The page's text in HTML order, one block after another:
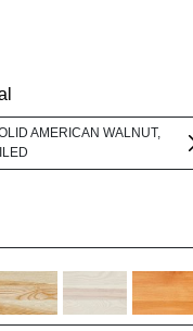
AMERICAN WALNUT,